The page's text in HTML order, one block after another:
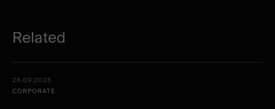
Related
items
Date -
Category
26.09.2025
CORPORATE